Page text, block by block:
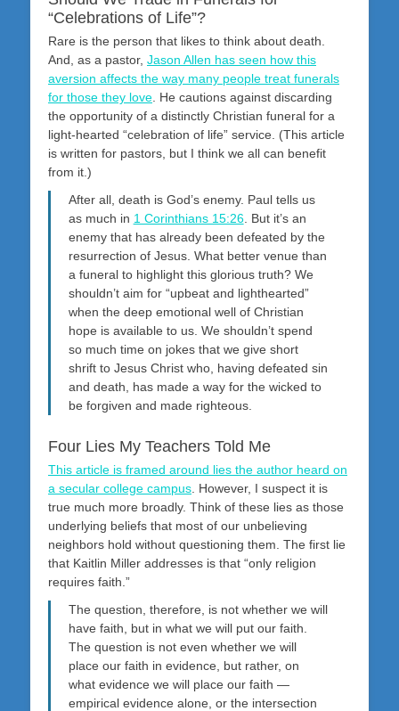
“Celebrations of Life”?
Rare is the person that likes to think about death.
And, as a pastor, Jason Allen has seen how this
aversion affects the way many people treat funerals
for those they love. He cautions against discarding
the opportunity of a distinctly Christian funeral for a
light-hearted “celebration of life” service. (This article
is written for pastors, but I think we all can benefit
from it.)
After all, death is God’s enemy. Paul tells us
as much in 1 Corinthians 15:26. But it’s an
enemy that has already been defeated by the
resurrection of Jesus. What better venue than
a funeral to highlight this glorious truth? We
shouldn’t aim for “upbeat and lighthearted”
when the deep emotional well of Christian
hope is available to us. We shouldn’t spend
so much time on jokes that we give short
shrift to Jesus Christ who, having defeated sin
and death, has made a way for the wicked to
be forgiven and made righteous.
Four Lies My Teachers Told Me
This article is framed around lies the author heard on
a secular college campus . However, I suspect it is
true much more broadly. Think of these lies as those
underlying beliefs that most of our unbelieving
neighbors hold without questioning them. The first lie
that Kaitlin Miller addresses is that “only religion
requires faith.”
The question, therefore, is not whether we will
have faith, but in what we will put our faith.
The question is not even whether we will
place our faith in evidence, but rather, on
what evidence we will place our faith —
empirical evidence alone, or the intersection